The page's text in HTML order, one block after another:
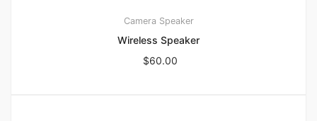
Camera Speaker
Wireless Speaker
$60.00